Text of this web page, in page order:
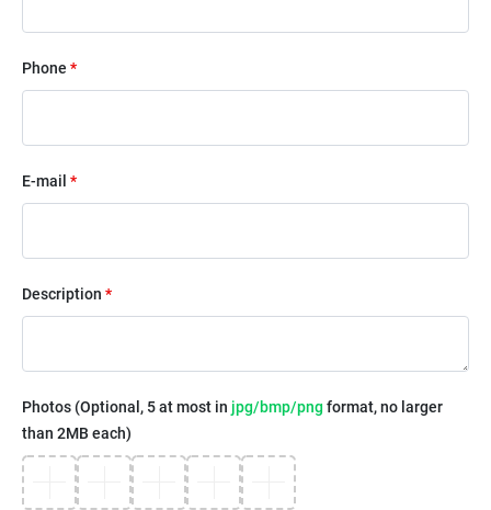
Phone *
E-mail *
Description *
Photos (Optional, 5 at most in jpg/bmp/png format, no larger
than 2MB each)